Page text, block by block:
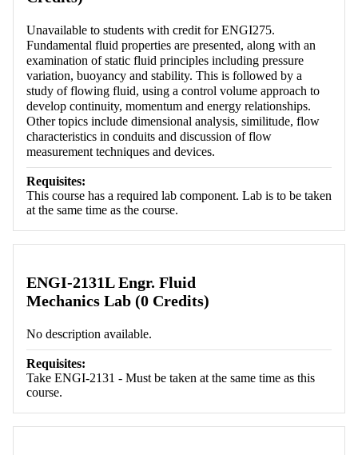
Unavailable to students with credit for ENGI275.
Fundamental fluid properties are presented, along with an
examination of static fluid principles including pressure
variation, buoyancy and stability. This is followed by a
study of flowing fluid, using a control volume approach to
develop continuity, momentum and energy relationships.
Other topics include dimensional analysis, similitude, flow
characteristics in conduits and discussion of flow
measurement techniques and devices.
Requisites:
This course has a required lab component. Lab is to be taken
at the same time as the course.
ENGI-2131L Engr. Fluid
Mechanics Lab (0 Credits)
No description available.
Requisites:
Take ENGI-2131 - Must be taken at the same time as this
course.